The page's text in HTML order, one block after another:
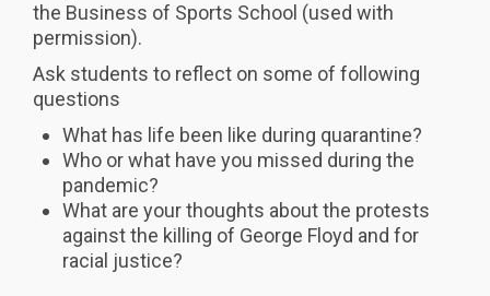
the Business of Sports School (used with
permission).
Ask students to reflect on some of following
questions
What has life been like during quarantine?
Who or what have you missed during the
pandemic?
What are your thoughts about the protests
against the killing of George Floyd and for
racial justice?